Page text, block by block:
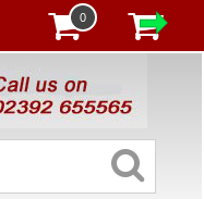
0